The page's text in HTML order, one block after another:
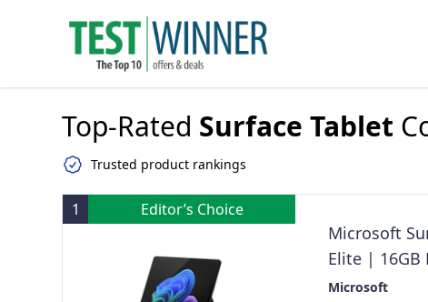
Top-Rated Surface Tablet
Trusted product rankings
1 Editor’s Choice
Microsoft
Elite | 16GB
Microsoft